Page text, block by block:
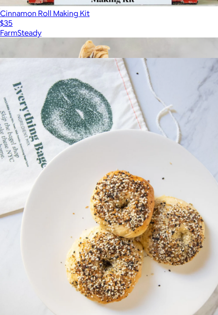
Cinnamon Roll Making Kit
$35
FarmSteady
Chocolate Babka Making Kit
More from FarmSteady